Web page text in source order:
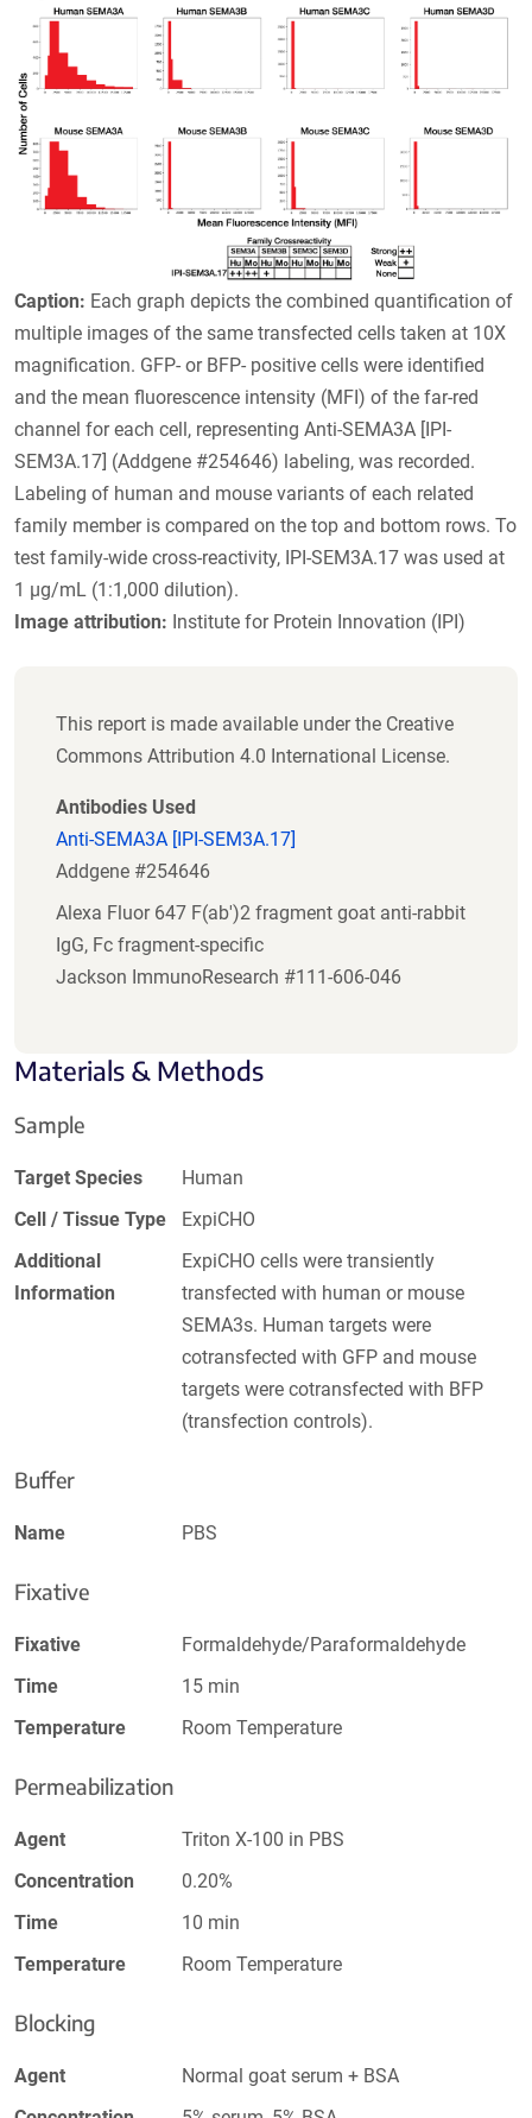
Caption: Each graph depicts the combined quantification of
multiple images of the same transfected cells taken at 10X
magnification. GFP- or BFP- positive cells were identified
and the mean fluorescence intensity (MFI) of the far-red
channel for each cell, representing Anti-SEMA3A [IPI-
SEM3A.17] (Addgene #254646) labeling, was recorded.
Labeling of human and mouse variants of each related
family member is compared on the top and bottom rows. To
test family-wide cross-reactivity, IPI-SEM3A.17 was used at
1 µg/mL (1:1,000 dilution).
Image attribution: Institute for Protein Innovation (IPI)
This report is made available under the Creative
Commons Attribution 4.0 International License.
Antibodies Used
Anti-SEMA3A [IPI-SEM3A.17]
Addgene #254646
Alexa Fluor 647 F(ab')2 fragment goat anti-rabbit
IgG, Fc fragment-specific
Jackson ImmunoResearch #111-606-046
Materials & Methods
Sample
Target Species
Human
Cell / Tissue Type
ExpiCHO
Additional
Information
ExpiCHO cells were transiently
transfected with human or mouse
SEMA3s. Human targets were
cotransfected with GFP and mouse
targets were cotransfected with BFP
(transfection controls).
Buffer
Name PBS
Fixative
Fixative
Formaldehyde/Paraformaldehyde
Time
15 min
Temperature
Room Temperature
Permeabilization
Agent
Triton X-100 in PBS
Concentration
0.20%
Time
10 min
Temperature
Room Temperature
Blocking
Agent
Normal goat serum + BSA